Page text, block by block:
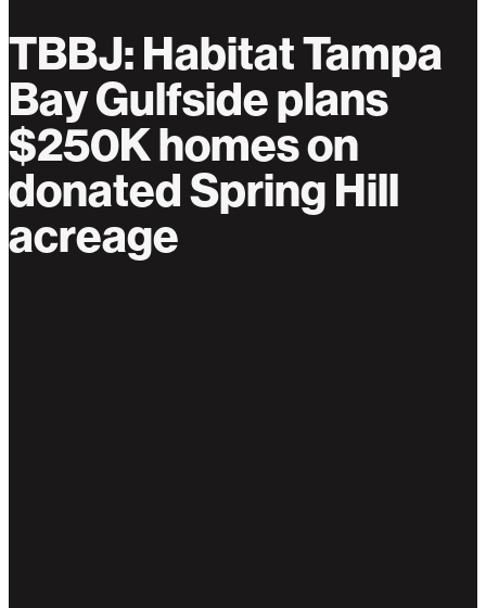
TBBJ: Habitat Tampa
Bay Gulfside plans
$250K homes on
donated Spring Hill
acreage